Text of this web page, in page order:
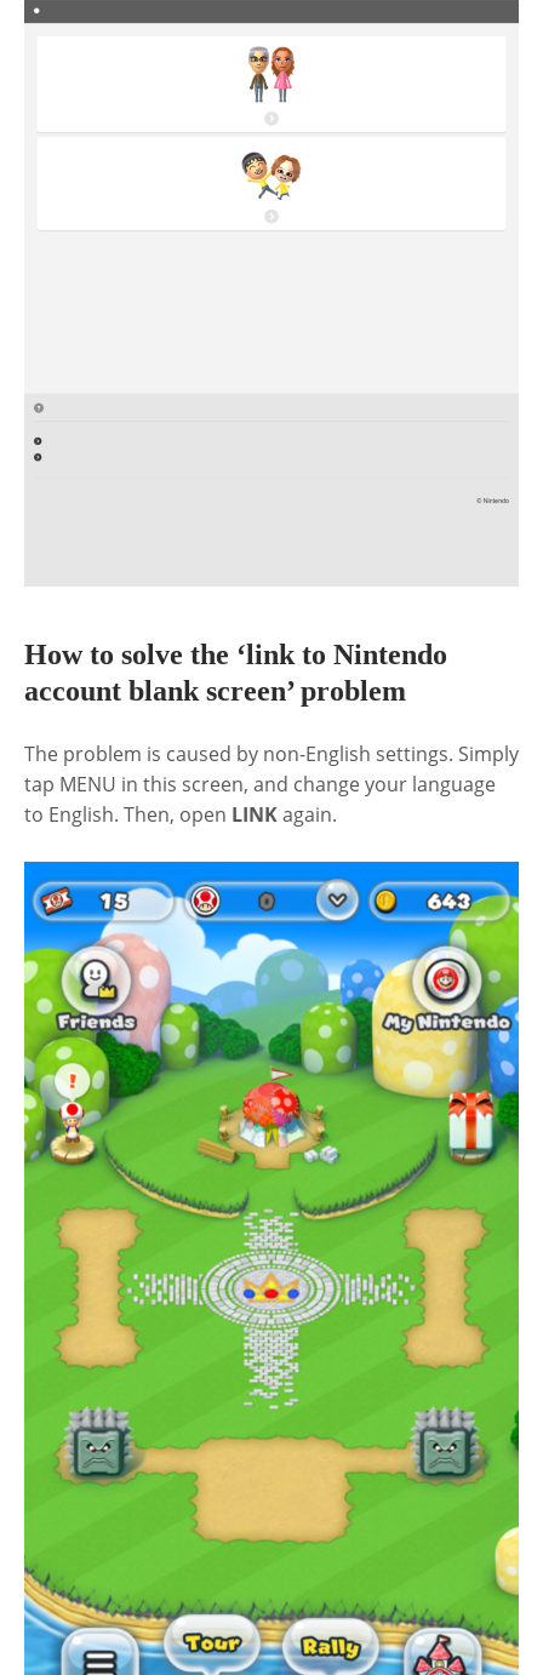
How to solve the ‘link to Nintendo
account blank screen’ problem
The problem is caused by non-English settings. Simply
tap MENU in this screen, and change your language
to English. Then, open LINKagain.